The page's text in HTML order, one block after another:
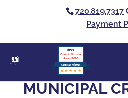
720.819.7317
Payment
Casey Alan Krizman
Clients’ Choice
Award 2026
MUNICIPAL